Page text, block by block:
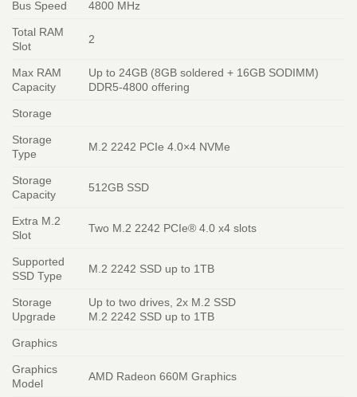
Bus Speed 4800 MHz
Total RAM
Slot
2
Max RAM
Capacity
Up to 24GB (8GB soldered + 16GB SODIMM)
DDR5-4800 offering
Storage
Storage
Type
M.2 2242 PCIe 4.0×4 NVMe
Storage
Capacity
512GB SSD
Extra M.2
Slot
Two M.2 2242 PCIe® 4.0 x4 slots
Supported
SSD Type
M.2 2242 SSD up to 1TB
Storage
Upgrade
Up to two drives, 2x M.2 SSD
M.2 2242 SSD up to 1TB
Graphics
Graphics
Model
AMD Radeon 660M Graphics